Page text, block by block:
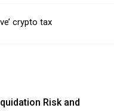
crypto tax
Risk and